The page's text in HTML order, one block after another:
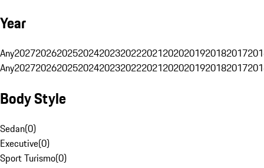
Year
Any20272026202520242023202220212020201920182017
Any20272026202520242023202220212020201920182017
Body Style
Sedan(0)
Executive(0)
Sport Turismo(0)